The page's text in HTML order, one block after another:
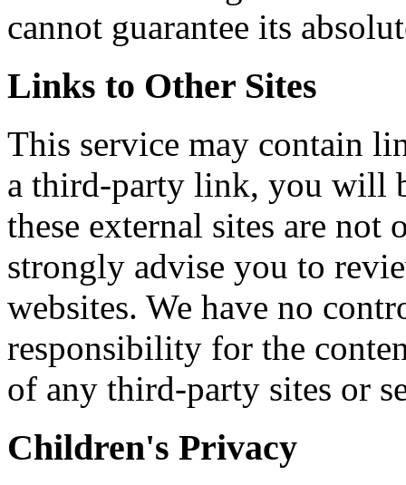
cannot guarantee its
Links to Other Sites
This service may contain
a third-party link, you will
these external sites are not
strongly advise you to
websites. We have no
responsibility for the
of any third-party sites or
Children's Privacy